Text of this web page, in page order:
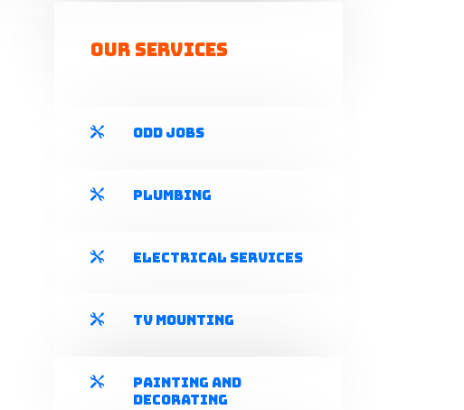
Our Services
 Odd Jobs
 Plumbing
 Electrical Services
 TV Mounting

Painting and
Decorating